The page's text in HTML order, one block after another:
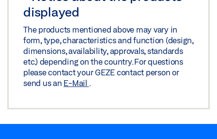
displayed
The products mentioned above may vary in
form, type, characteristics and function (design,
dimensions, availability, approvals, standards
etc.) depending on the country. For questions
please contact your GEZE contact person or
send us an E-Mail